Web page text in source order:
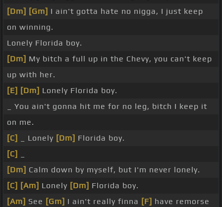
[Dm] [Gm] I ain't gotta hate no nigga, I just keep
on winning.
Lonely Florida boy.
[Dm] My bitch a full up in the Chevy, you can't keep
up with her.
[E] [Dm] Lonely Florida boy.
_ You ain't gonna hit me for no leg, bitch I keep it
on me.
[C]
_ Lonely [Dm] Florida boy.
[C]
[Dm] Calm down by myself, but I'm never lonely.
[C] [Am] Lonely [Dm] Florida boy.
[Am] See [Gm] I ain't really finna [F] have remorse